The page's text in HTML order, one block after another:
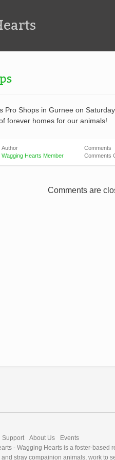
Pro Shops in Gurnee on
forever homes for our animals!
Author
Wagging Hearts Member
Comments
Comments
Comments are
Support About Us
Events
- Wagging Hearts is a foster-based
stray compainion animals, work to